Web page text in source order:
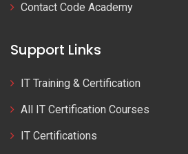
Contact Code Academy
Support Links
IT Training & Certification
All IT Certification Courses
IT Certifications